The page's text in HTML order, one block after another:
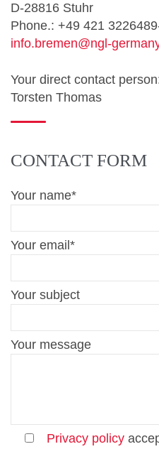
D-28816 Stuhr
Phone.: +49 421
info.bremen@ngl-
Your direct contact
Torsten Thomas
CONTACT FORM
Your name*
Your email*
Your subject
Your message
Privacy policy